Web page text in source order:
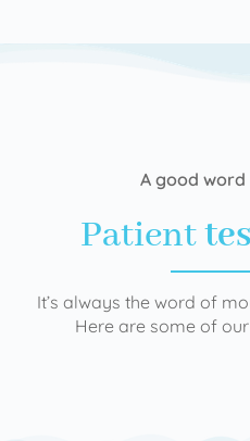
A good
Patient
It’s always the word of
Here are some of